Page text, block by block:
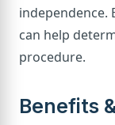
independence.
can help
procedure.
Benefits